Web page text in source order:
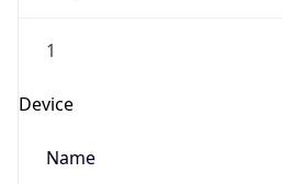
1
Device
Name